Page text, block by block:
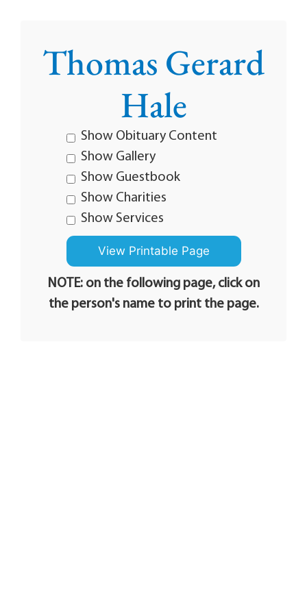
Thomas Gerard
Hale
Show Obituary Content
Show Gallery
Show Guestbook
Show Charities
Show Services
NOTE: on the following page, click on
the person's name to print the page.